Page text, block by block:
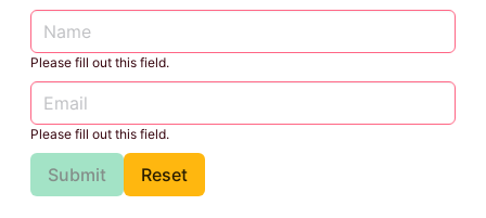
Please fill out this field.
Please fill out this field.
Submit Reset